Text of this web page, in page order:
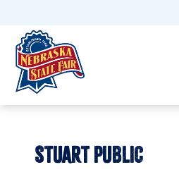
STUART PUBLIC